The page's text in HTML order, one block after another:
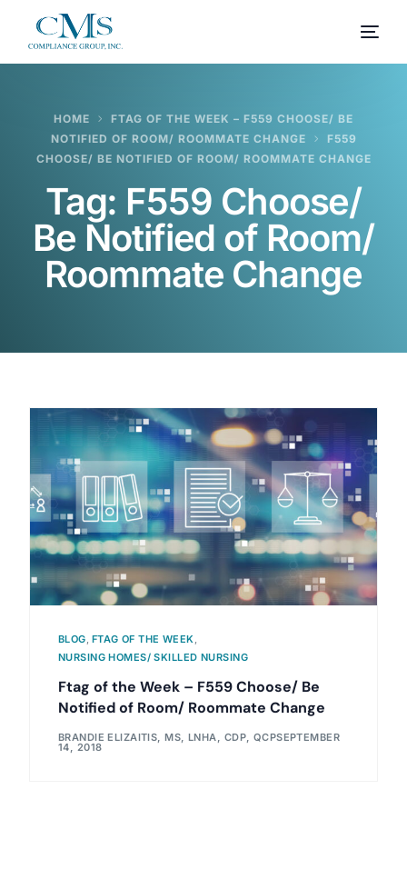
HOME
FTAG OF THE WEEK – F559 CHOOSE/ BE
NOTIFIED OF ROOM/ ROOMMATE CHANGE
F559
CHOOSE/ BE NOTIFIED OF ROOM/ ROOMMATE CHANGE
Tag: F559 Choose/
Be Notified of Room/
Roommate Change
BLOG, FTAG OF THE WEEK,
NURSING HOMES/ SKILLED NURSING
Ftag of the Week – F559 Choose/ Be
Notified of Room/ Roommate Change
BRANDIE ELIZAITIS, MS, LNHA, CDP, QCPSEPTEMBER
14, 2018